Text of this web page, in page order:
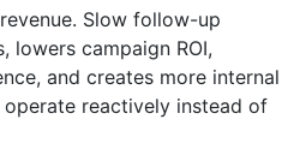
Slow follow-up
lowers campaign ROI,
and creates more internal
reactively instead of